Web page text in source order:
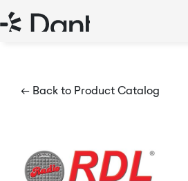
← Back to Product Catalog